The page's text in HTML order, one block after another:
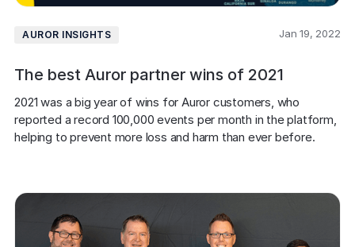
AUROR INSIGHTS Jan 19, 2022
The best Auror partner wins of 2021
2021 was a big year of wins for Auror customers, who
reported a record 100,000 events per month in the platform,
helping to prevent more loss and harm than ever before.